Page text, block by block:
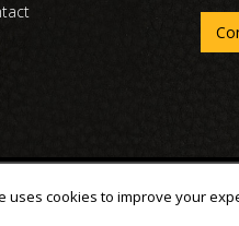
| All Rights Reserved
uses cookies to improve your